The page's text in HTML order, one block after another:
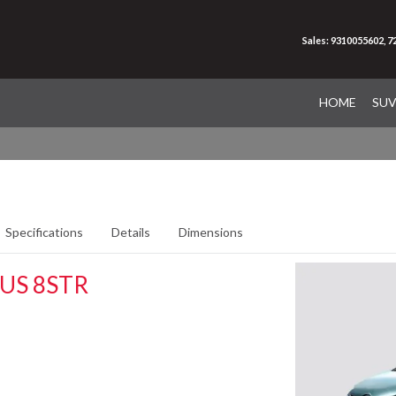
HOME SUV
Sales: 9310055602,
Specifications Details Dimensions
8STR